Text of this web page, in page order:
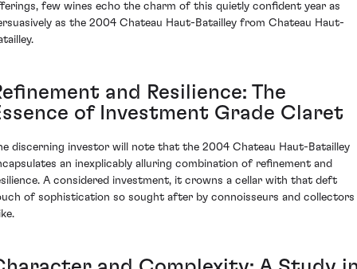
few wines echo the charm of this quietly confident year as
as the 2004 Chateau Haut-Batailley from Chateau Haut-
and Resilience: The
of Investment Grade Claret
discerning investor will note that the 2004 Chateau Haut-Batailley
an inexplicably alluring combination of refinement and
A considered investment, it crowns a cellar with that deft
of sophistication so sought after by connoisseurs and collectors